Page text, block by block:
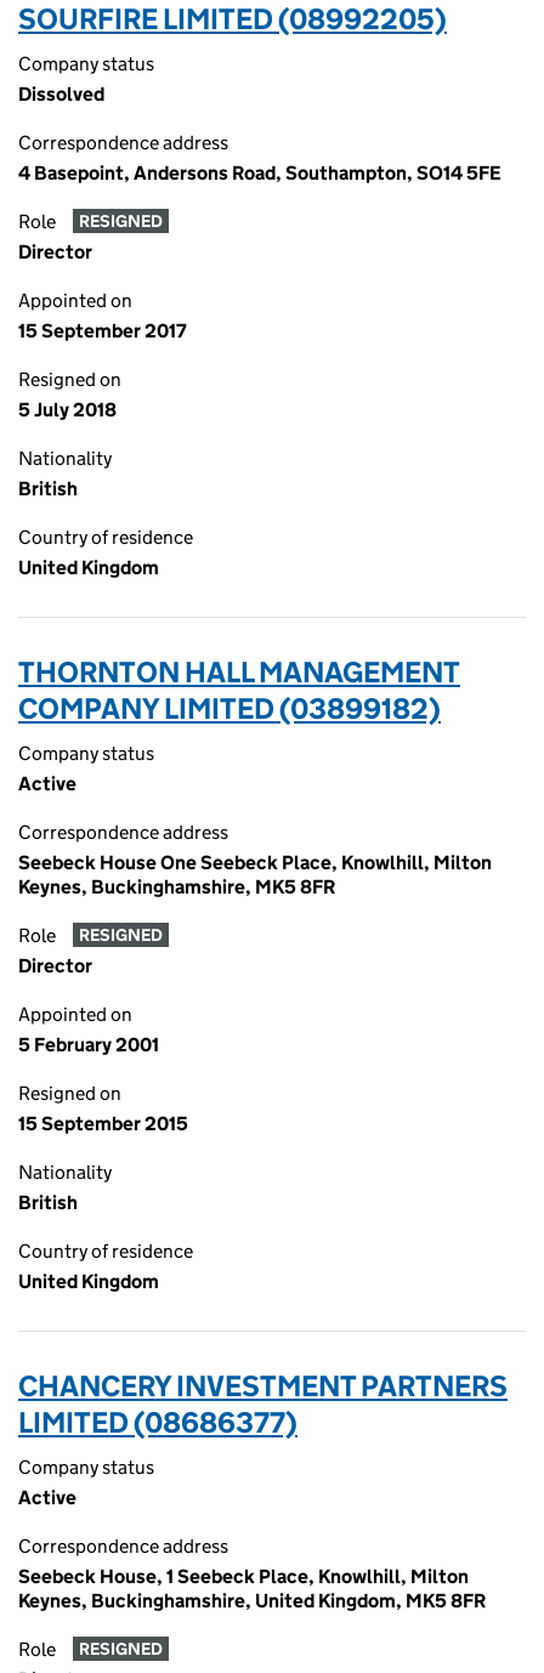
SOURFIRE LIMITED (08992205)
Company status
Dissolved
Correspondence address
4 Basepoint, Andersons Road, Southampton, SO14 5FE
Role RESIGNED
Director
Appointed on
15 September 2017
Resigned on
5 July 2018
Nationality
British
Country of residence
United Kingdom
THORNTON HALL MANAGEMENT
COMPANY LIMITED (03899182)
Company status
Active
Correspondence address
Seebeck House One Seebeck Place, Knowlhill, Milton
Keynes, Buckinghamshire, MK5 8FR
Role RESIGNED
Director
Appointed on
5 February 2001
Resigned on
15 September 2015
Nationality
British
Country of residence
United Kingdom
CHANCERY INVESTMENT PARTNERS
LIMITED (08686377)
Company status
Active
Correspondence address
Seebeck House, 1 Seebeck Place, Knowlhill, Milton
Keynes, Buckinghamshire, United Kingdom, MK5 8FR
Role RESIGNED